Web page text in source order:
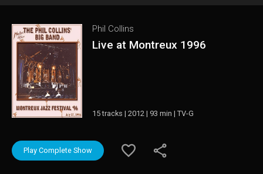
Phil Collins
Live at Montreux 1996
15 tracks | 2012 | 93 min | TV-G
Play Complete Show